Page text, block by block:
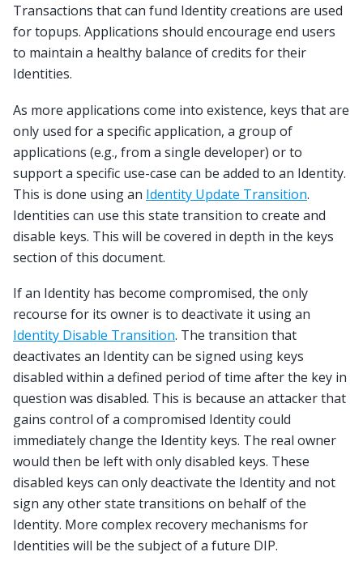
Transactions that can fund Identity creations are used
for topups. Applications should encourage end users
to maintain a healthy balance of credits for their
Identities.
As more applications come into existence, keys that are
only used for a specific application, a group of
applications (e.g., from a single developer) or to
support a specific use-case can be added to an Identity.
This is done using an Identity Update Transition.
Identities can use this state transition to create and
disable keys. This will be covered in depth in the keys
section of this document.
If an Identity has become compromised, the only
recourse for its owner is to deactivate it using an
Identity Disable Transition. The transition that
deactivates an Identity can be signed using keys
disabled within a defined period of time after the key in
question was disabled. This is because an attacker that
gains control of a compromised Identity could
immediately change the Identity keys. The real owner
would then be left with only disabled keys. These
disabled keys can only deactivate the Identity and not
sign any other state transitions on behalf of the
Identity. More complex recovery mechanisms for
Identities will be the subject of a future DIP.